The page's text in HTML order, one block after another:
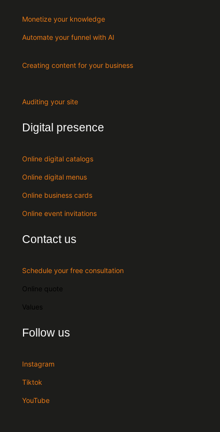
Monetize your knowledge
Automate your funnel with AI
Creating content for your business
Auditing your site
Digital presence
Online digital catalogs
Online digital menus
Online business cards
Online event invitations
Contact us
Schedule your free consultation
Online quote
Values
Follow us
Instagram
Tiktok
YouTube